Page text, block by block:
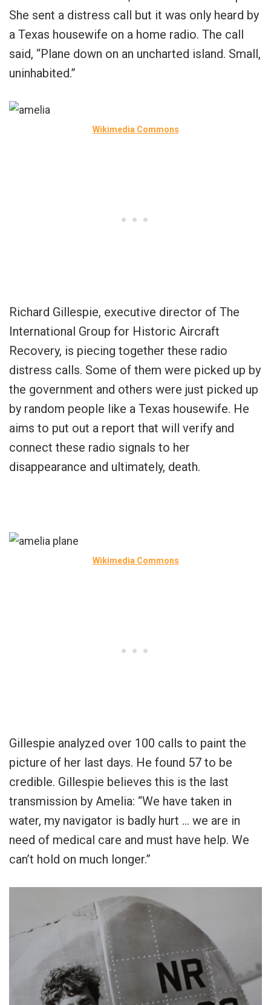
She sent a distress call but it was only heard by
a Texas housewife on a home radio. The call
said, “Plane down on an uncharted island. Small,
uninhabited.”
Wikimedia Commons
Richard Gillespie, executive director of The
International Group for Historic Aircraft
Recovery, is piecing together these radio
distress calls. Some of them were picked up by
the government and others were just picked up
by random people like a Texas housewife. He
aims to put out a report that will verify and
connect these radio signals to her
disappearance and ultimately, death.
Wikimedia Commons
Gillespie analyzed over 100 calls to paint the
picture of her last days. He found 57 to be
credible. Gillespie believes this is the last
transmission by Amelia: “We have taken in
water, my navigator is badly hurt … we are in
need of medical care and must have help. We
can’t hold on much longer.”